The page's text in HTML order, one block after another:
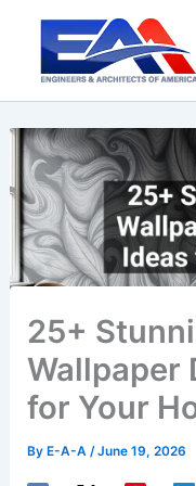
content
25+
Wallpaper
for Your
By E-A-A/June 19, 2026